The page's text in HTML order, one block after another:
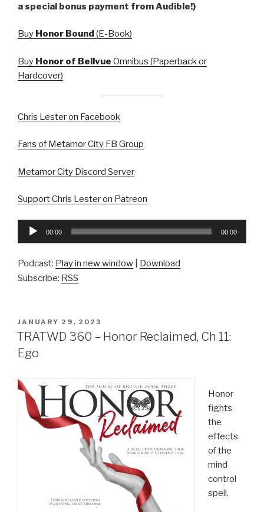
a special bonus payment from Audible!)
Buy Honor Bound (E-Book)
Buy Honor of Bellvue Omnibus (Paperback or
Hardcover)
Chris Lester on Facebook
Fans of Metamor City FB Group
Metamor City Discord Server
Support Chris Lester on Patreon
Audio
00:00 00:00
Podcast: Play in new window
Download
Subscribe: RSS
POSTED
ON
JANUARY 29, 2023
TRATWD 360 – Honor Reclaimed, Ch 11:
Ego
Honor
fights
the
effects
of the
mind
control
spell.